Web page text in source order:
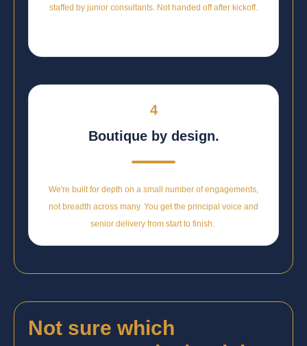
staffed by junior consultants. Not handed off after kickoff.
4
Boutique by design.
We're built for depth on a small number of engagements,
not breadth across many. You get the principal voice and
senior delivery from start to finish.
Not sure which